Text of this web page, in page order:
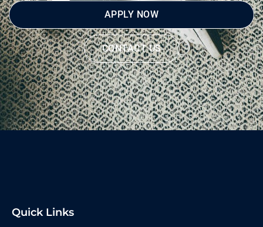
APPLY NOW
CONTACT US
Quick Links